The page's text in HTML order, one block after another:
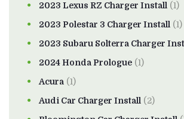
2023 Lexus RZ Charger Install (1)
2023 Polestar 3 Charger Install (1)
2023 Subaru Solterra Charger
2024 Honda Prologue (1)
Acura (1)
Audi Car Charger Install (2)